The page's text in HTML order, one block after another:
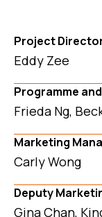
Project
Eddy Zee
Programme
Frieda Ng,
Marketing
Carly Wong
Deputy
Gina Chan,